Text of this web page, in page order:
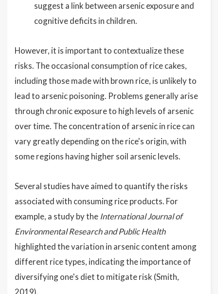
suggest a link between arsenic exposure and
cognitive deficits in children.
However, it is important to contextualize these
risks. The occasional consumption of rice cakes,
including those made with brown rice, is unlikely to
lead to arsenic poisoning. Problems generally arise
through chronic exposure to high levels of arsenic
over time. The concentration of arsenic in rice can
vary greatly depending on the rice's origin, with
some regions having higher soil arsenic levels.
Several studies have aimed to quantify the risks
associated with consuming rice products. For
example, a study by the International Journal of
Environmental Research and Public Health
highlighted the variation in arsenic content among
different rice types, indicating the importance of
diversifying one's diet to mitigate risk (Smith,
2019).